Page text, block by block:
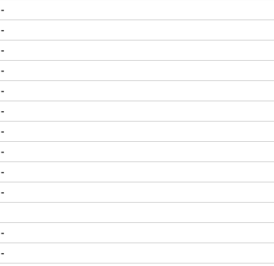
-
-
-
-
-
-
-
-
-
-
-
-